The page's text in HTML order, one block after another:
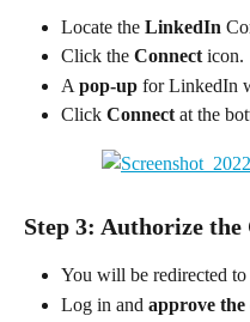
Locate the LinkedIn
Click the Connect icon.
A pop-up for LinkedIn
Click Connect at the
Step 3: Authorize the
You will be redirected to
Log in and approve the